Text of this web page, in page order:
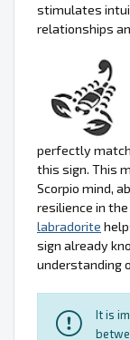
stimulates
relationships
perfectly
this sign. This
Scorpio mind,
resilience in
labradorite
sign already
understanding
It is